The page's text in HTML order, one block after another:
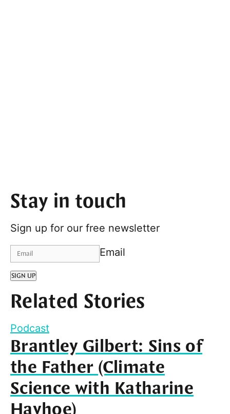
Stay in touch
Sign up for our free newsletter
Email
SIGN UP
Related Stories
Podcast
Brantley Gilbert: Sins of
the Father (Climate
Science with Katharine